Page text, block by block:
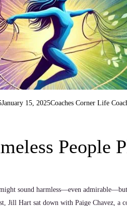
January 15, 2025Coaches Corner Life
People
sound harmless—even
Jill Hart sat down with Paige Chavez,